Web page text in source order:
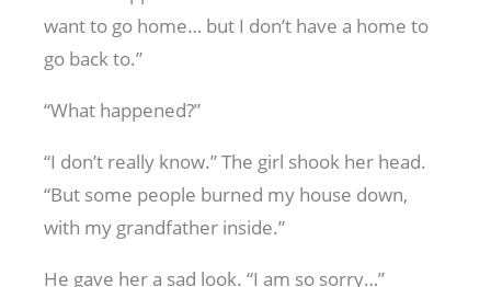
want to go home… but I don’t have a home to
go back to.”
“What happened?”
“I don’t really know.” The girl shook her head.
“But some people burned my house down,
with my grandfather inside.”
He gave her a sad look. “I am so sorry…”